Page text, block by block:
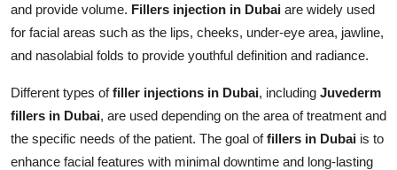
and provide volume. Fillers injection in Dubai are widely used
for facial areas such as the lips, cheeks, under-eye area, jawline,
and nasolabial folds to provide youthful definition and radiance.
Different types offiller injections in Dubai, including Juvederm
fillers in Dubai, are used depending on the area of treatment and
the specific needs of the patient. The goal offillers in Dubai is to
enhance facial features with minimal downtime and long-lasting